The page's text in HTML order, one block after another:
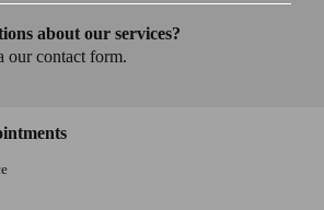
about our services?
our contact form.